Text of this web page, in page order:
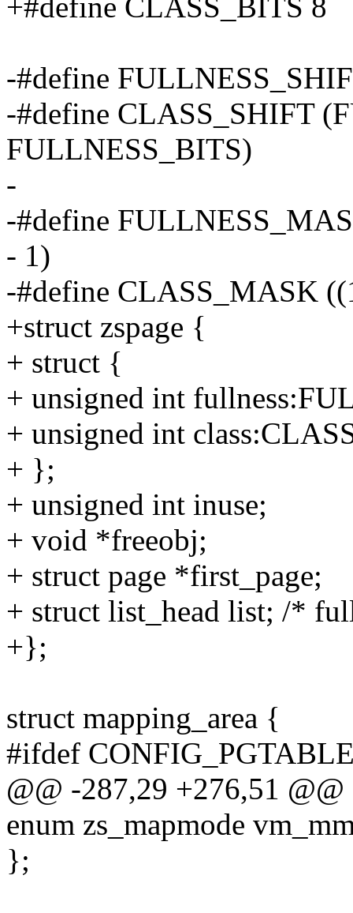
+#define CLASS_BITS 8
-#define
-#define CLASS_SHIFT
FULLNESS_BITS)
-
-#define
- 1)
-#define CLASS_MASK
+struct zspage {
+ struct {
+ unsigned int
+ unsigned int
+ };
+ unsigned int inuse;
+ void *freeobj;
+ struct page *first_page;
+ struct list_head list; /*
+};
struct mapping_area {
#ifdef
@@ -287,29 +276,51
enum zs_mapmode
};